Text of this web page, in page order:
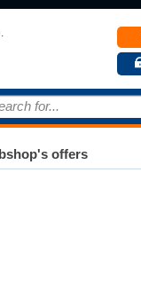
for...
offers